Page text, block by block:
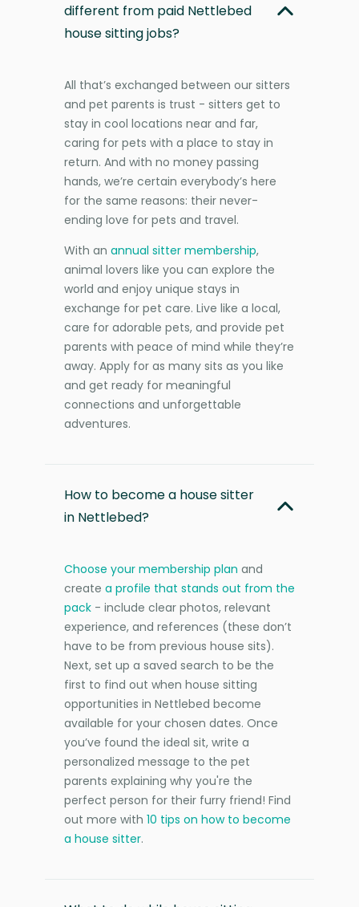
different from paid Nettlebed
house sitting jobs?
All that’s exchanged between our sitters
and pet parents is trust - sitters get to
stay in cool locations near and far,
caring for pets with a place to stay in
return. And with no money passing
hands, we’re certain everybody’s here
for the same reasons: their never-
ending love for pets and travel.
With an annual sitter membership,
animal lovers like you can explore the
world and enjoy unique stays in
exchange for pet care. Live like a local,
care for adorable pets, and provide pet
parents with peace of mind while they’re
away. Apply for as many sits as you like
and get ready for meaningful
connections and unforgettable
adventures.
How to become a house sitter
in Nettlebed?
Choose your membership plan and
create a profile that stands out from the
pack - include clear photos, relevant
experience, and references (these don’t
have to be from previous house sits).
Next, set up a saved search to be the
first to find out when house sitting
opportunities in Nettlebed become
available for your chosen dates. Once
you’ve found the ideal sit, write a
personalized message to the pet
parents explaining why you're the
perfect person for their furry friend! Find
out more with 10 tips on how to become
a house sitter.